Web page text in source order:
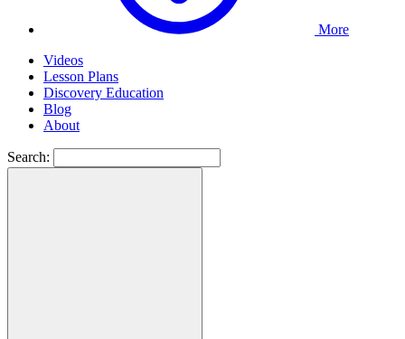
More
Videos
Lesson Plans
Discovery Education
Blog
About
Search: